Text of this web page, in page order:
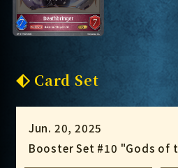
Card Set
Jun. 20, 2025
Booster Set #10 "Gods of